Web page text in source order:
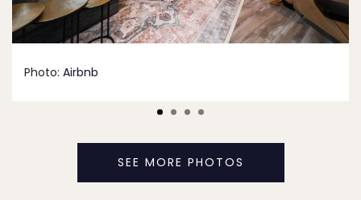
Photo: Airbnb
SEE MORE PHOTOS